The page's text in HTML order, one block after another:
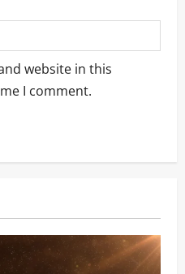
website in this
I comment.